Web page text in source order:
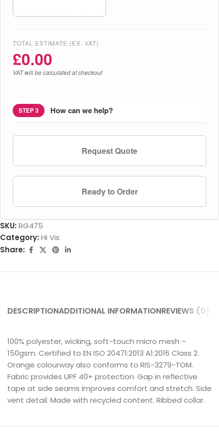
TOTAL ESTIMATE (EX. VAT)
£0.00
VAT will be calculated at checkout
STEP 3 How can we help?
Request Quote
Ready to Order
SKU: RG475
Category: Hi Vis
Share:
DESCRIPTIONADDITIONAL INFORMATIONREVIEWS (0)
100% polyester, wicking, soft-touch micro mesh –
150gsm. Certified to EN ISO 20471:2013 A1:2016 Class 2.
Orange colourway also conforms to RIS-3279-TOM.
Fabric provides UPF 40+ protection. Gap in reflective
tape at side seams improves comfort and stretch. Side
vent detail. Made with recycled content. Ribbed collar.